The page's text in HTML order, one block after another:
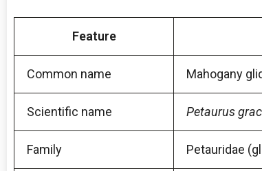
Feature
Common name Mahogany
Scientific name Petaurus
Family Petauridae